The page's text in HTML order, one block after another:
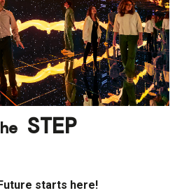
STEP
starts here!